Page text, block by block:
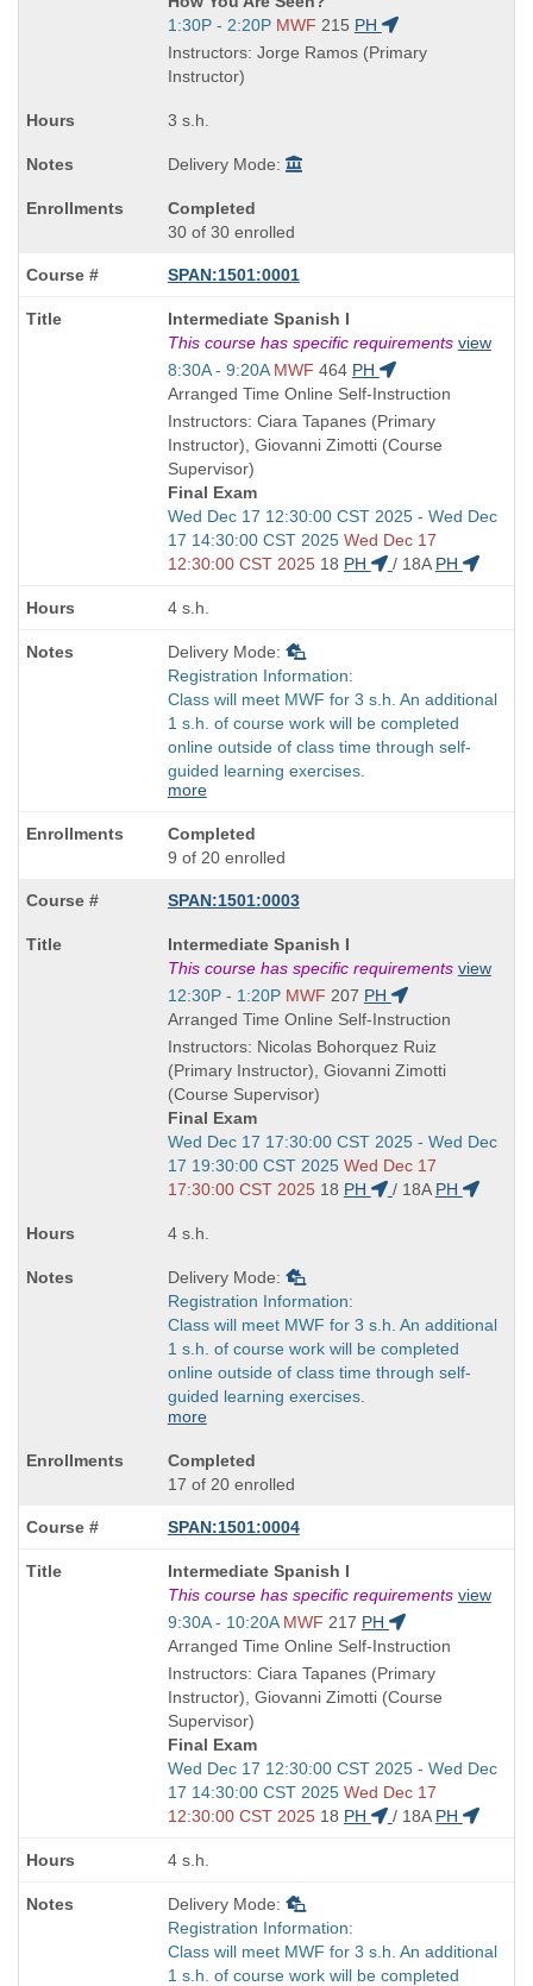
isStart
and
end
1:30P - 2:20P MWF 215 PH
Instructors: Jorge Ramos (Primary
Instructor)
3 s.h.
Delivery Mode:
Completed
30 of 30 enrolled
SPAN:1501:0001
Course
Title
is
Intermediate Spanish I
This course has specific requirements view
Start
and
end
times:
8:30A - 9:20A MWF 464 PH
Arranged Time Online Self-Instruction
Instructors: Ciara Tapanes (Primary
Instructor), Giovanni Zimotti (Course
Supervisor)
Final Exam
Start
and
end
Wed Dec 17 12:30:00 CST 2025 - Wed Dec
17 14:30:00 CST 2025 Wed Dec 17
12:30:00 CST 2025 18 PH / 18A PH
4 s.h.
Delivery Mode:
Registration Information:
Class will meet MWF for 3 s.h. An additional
1 s.h. of course work will be completed
online outside of class time through self-
guided learning exercises.
more
Completed
9 of 20 enrolled
SPAN:1501:0003
Course
Title
is
Intermediate Spanish I
This course has specific requirements view
Start
and
end
times:
12:30P - 1:20P MWF 207 PH
Arranged Time Online Self-Instruction
Instructors: Nicolas Bohorquez Ruiz
(Primary Instructor), Giovanni Zimotti
(Course Supervisor)
Final Exam
Start
and
end
Wed Dec 17 17:30:00 CST 2025 - Wed Dec
17 19:30:00 CST 2025 Wed Dec 17
17:30:00 CST 2025 18 PH / 18A PH
4 s.h.
Delivery Mode:
Registration Information:
Class will meet MWF for 3 s.h. An additional
1 s.h. of course work will be completed
online outside of class time through self-
guided learning exercises.
more
Completed
17 of 20 enrolled
SPAN:1501:0004
Course
Title
is
Intermediate Spanish I
This course has specific requirements view
Start
and
end
times:
9:30A - 10:20A MWF 217 PH
Arranged Time Online Self-Instruction
Instructors: Ciara Tapanes (Primary
Instructor), Giovanni Zimotti (Course
Supervisor)
Final Exam
Start
and
end
Wed Dec 17 12:30:00 CST 2025 - Wed Dec
17 14:30:00 CST 2025 Wed Dec 17
12:30:00 CST 2025 18 PH / 18A PH
4 s.h.
Delivery Mode:
Registration Information:
Class will meet MWF for 3 s.h. An additional
1 s.h. of course work will be completed